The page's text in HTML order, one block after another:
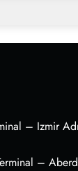
– Izmir
–